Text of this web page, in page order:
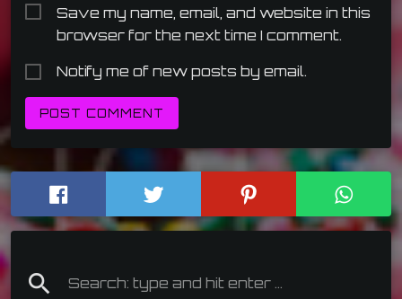
Save my name, email, and website in this
browser for the next time I comment.
Notify me of new posts by email.
search